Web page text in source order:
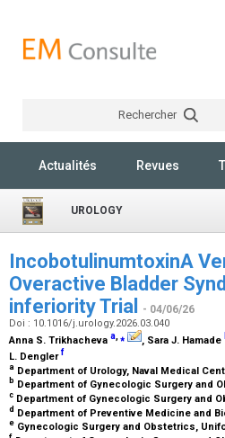
Rechercher
Actualités Revues
UROLOGY
IncobotulinumtoxinA
Overactive Bladder
inferiority Trial
- 04/06/26
Doi : 10.1016/j.urology.2026.03.040
Anna S. Trikhacheva a,⁎ , Sara J. Hamade
L. Denglerf
a Department of Urology, Naval Medical
b Department of Gynecologic Surgery and
c Department of Gynecologic Surgery and
d Department of Preventive Medicine and
e Gynecologic Surgery and Obstetrics,